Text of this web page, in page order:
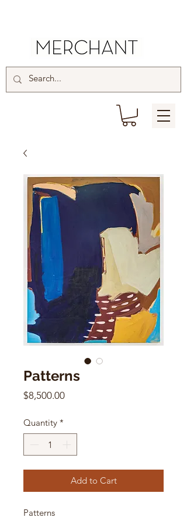
Patterns
$8,500.00Price
Quantity *
Add to Cart
Patterns